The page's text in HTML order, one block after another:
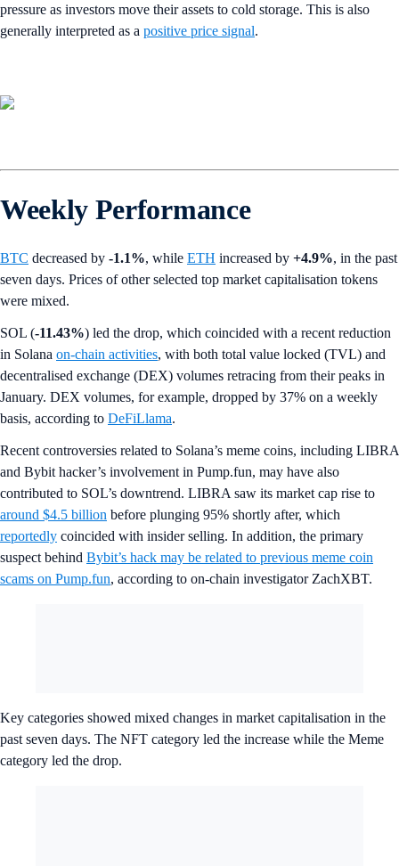
pressure as investors move their assets to cold storage. This is also
generally interpreted as a positive price signal.
Weekly Performance
BTC decreased by -1.1%, while ETH increased by +4.9%, in the past
seven days. Prices of other selected top market capitalisation tokens
were mixed.
SOL (-11.43%) led the drop, which coincided with a recent reduction
in Solana on-chain activities, with both total value locked (TVL) and
decentralised exchange (DEX) volumes retracing from their peaks in
January. DEX volumes, for example, dropped by 37% on a weekly
basis, according to DeFiLlama.
Recent controversies related to Solana’s meme coins, including LIBRA
and Bybit hacker’s involvement in Pump.fun, may have also
contributed to SOL’s downtrend. LIBRA saw its market cap rise to
around $4.5 billion before plunging 95% shortly after, which
reportedly coincided with insider selling. In addition, the primary
suspect behind Bybit’s hack may be related to previous meme coin
scams on Pump.fun, according to on-chain investigator ZachXBT.
Key categories showed mixed changes in market capitalisation in the
past seven days. The NFT category led the increase while the Meme
category led the drop.